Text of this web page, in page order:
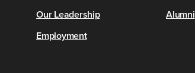
Our Leadership
Employment
Alumni